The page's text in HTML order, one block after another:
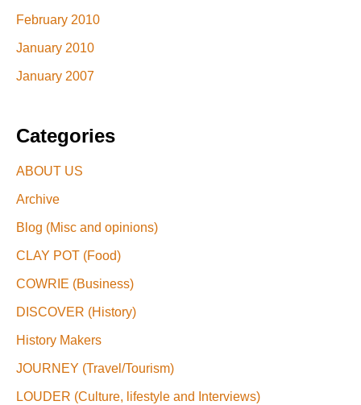
February 2010
January 2010
January 2007
Categories
ABOUT US
Archive
Blog (Misc and opinions)
CLAY POT (Food)
COWRIE (Business)
DISCOVER (History)
History Makers
JOURNEY (Travel/Tourism)
LOUDER (Culture, lifestyle and Interviews)